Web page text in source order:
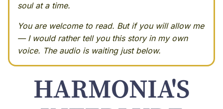
soul at a time.
You are welcome to read. But if you will allow me
— I would rather tell you this story in my own
voice. The audio is waiting just below.
HARMONIA'S